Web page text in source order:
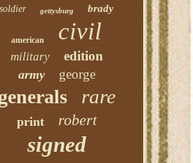
soldier
gettysburg brady
american civil
military edition
army george
rare
print robert
signed